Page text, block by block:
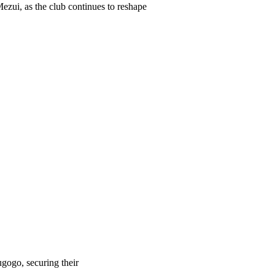
as the club continues to reshape
securing their